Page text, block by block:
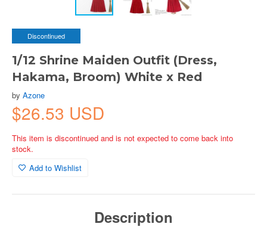
Discontinued
1/12 Shrine Maiden Outfit (Dress,
Hakama, Broom) White x Red
by Azone
$26.53 USD
This item is discontinued and is not expected to come back into
stock.
Add to Wishlist
Description